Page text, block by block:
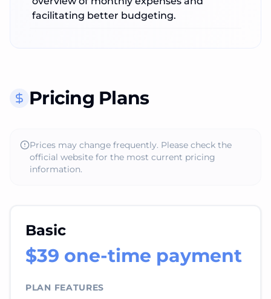
facilitating better budgeting.
Pricing Plans
Prices may change frequently. Please check the
official website for the most current pricing
information.
Basic
$39 one-time payment
PLAN FEATURES